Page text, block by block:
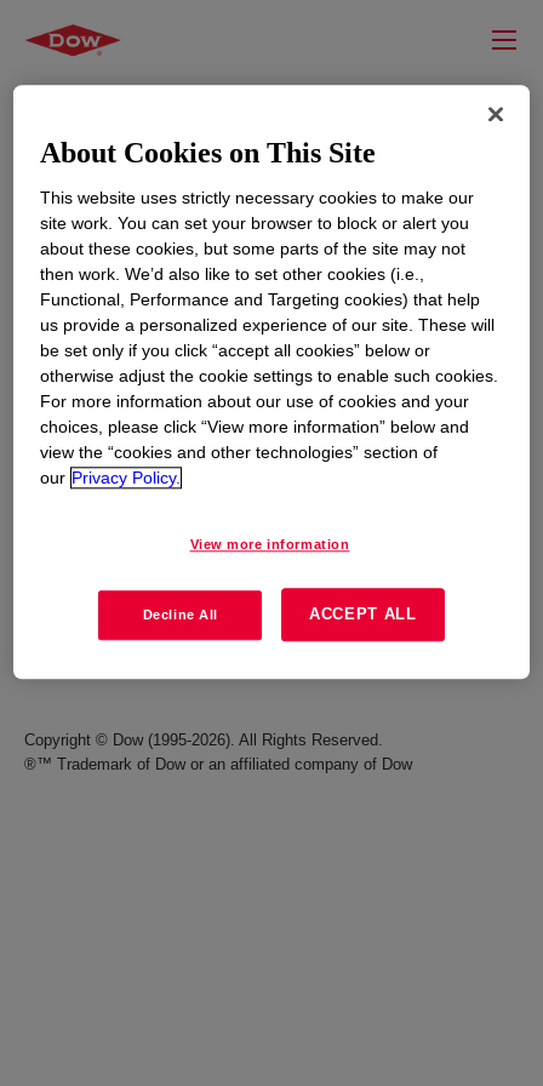
RESOURCES
Contact Us
Global Locations
EDUCATION
News
Events
CORPORATE
Accessibility Statement
Copyright © Dow (1995-2026). All Rights Reserved.
®™ Trademark of Dow or an affiliated company of Dow
About Cookies on This Site
This website uses strictly necessary cookies to make our
site work. You can set your browser to block or alert you
about these cookies, but some parts of the site may not
then work. We’d also like to set other cookies (i.e.,
Functional, Performance and Targeting cookies) that help
us provide a personalized experience of our site. These will
be set only if you click “accept all cookies” below or
otherwise adjust the cookie settings to enable such cookies.
For more information about our use of cookies and your
choices, please click “View more information” below and
view the “cookies and other technologies” section of
our Privacy Policy.
View more information
Decline All ACCEPT ALL